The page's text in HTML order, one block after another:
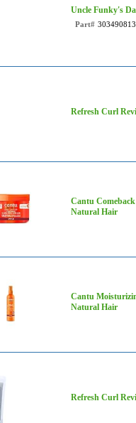
Uncle Funky's
Part# 303490813
Refresh Curl
Cantu
Natural Hair
Cantu
Natural Hair
Refresh Curl